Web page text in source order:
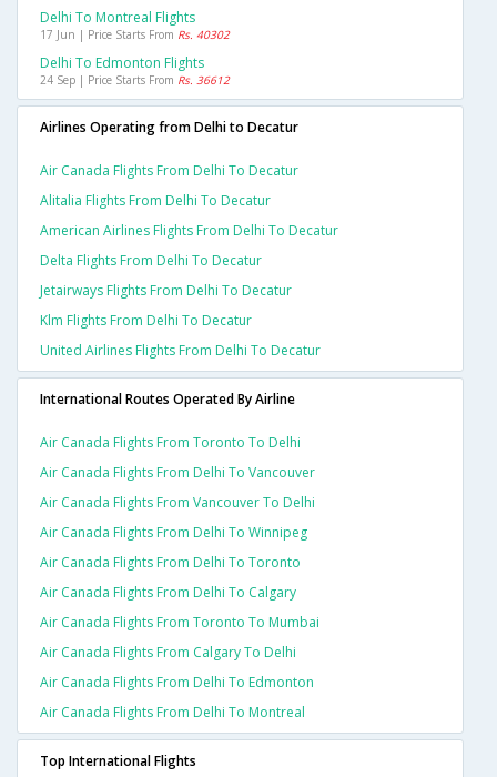
Delhi To Montreal Flights
17 Jun | Price Starts From Rs. 40302
Delhi To Edmonton Flights
24 Sep | Price Starts From Rs. 36612
Airlines Operating from Delhi to Decatur
Air Canada Flights From Delhi To Decatur
Alitalia Flights From Delhi To Decatur
American Airlines Flights From Delhi To Decatur
Delta Flights From Delhi To Decatur
Jetairways Flights From Delhi To Decatur
Klm Flights From Delhi To Decatur
United Airlines Flights From Delhi To Decatur
International Routes Operated By Airline
Air Canada Flights From Toronto To Delhi
Air Canada Flights From Delhi To Vancouver
Air Canada Flights From Vancouver To Delhi
Air Canada Flights From Delhi To Winnipeg
Air Canada Flights From Delhi To Toronto
Air Canada Flights From Delhi To Calgary
Air Canada Flights From Toronto To Mumbai
Air Canada Flights From Calgary To Delhi
Air Canada Flights From Delhi To Edmonton
Air Canada Flights From Delhi To Montreal
Top International Flights